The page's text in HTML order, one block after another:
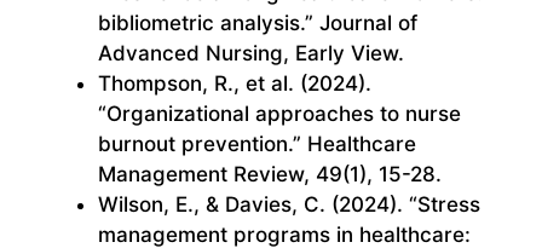
bibliometric analysis.” Journal of
Advanced Nursing, Early View.
Thompson, R., et al. (2024).
“Organizational approaches to nurse
burnout prevention.” Healthcare
Management Review, 49(1), 15-28.
Wilson, E., & Davies, C. (2024). “Stress
management programs in healthcare: